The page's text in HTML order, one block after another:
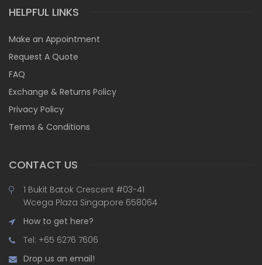
HELPFUL LINKS
Make an Appointment
Request A Quote
FAQ
Exchange & Returns Policy
Privacy Policy
Terms & Conditions
CONTACT US
1 Bukit Batok Crescent #03-41
Wcega Plaza Singapore 658064
How to get here?
Tel: +65 6276 7606
Drop us an email!